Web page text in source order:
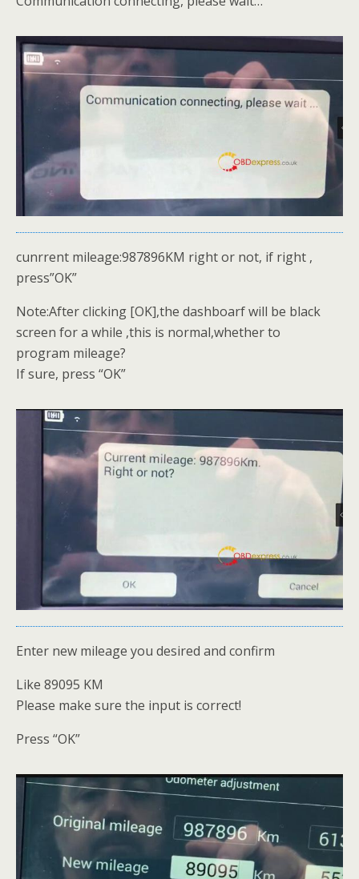
cunrrent mileage:987896KM right or not, if right ,
press”OK”
Note:After clicking [OK],the dashboarf will be black
screen for a while ,this is normal,whether to
program mileage?
If sure, press “OK”
Enter new mileage you desired and confirm
Like 89095 KM
Please make sure the input is correct!
Press “OK”